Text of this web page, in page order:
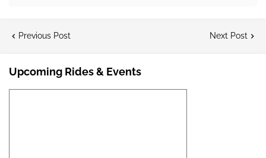
Previous Post Next Post
Upcoming Rides & Events